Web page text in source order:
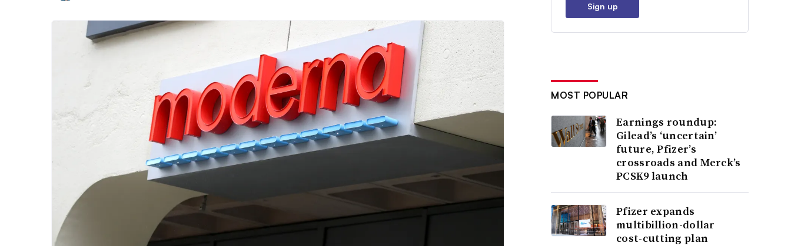
Sign up
MOST POPULAR
Earnings roundup:
Gilead’s ‘uncertain’
future, Pfizer’s
crossroads and Merck’s
PCSK9 launch
Pfizer expands
multibillion-dollar
cost-cutting plan